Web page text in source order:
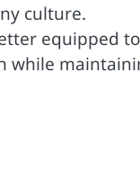
culture.
equipped to
while